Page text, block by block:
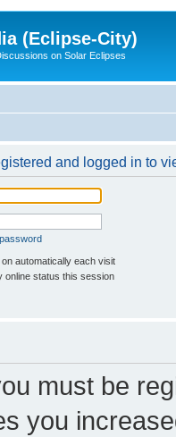
(Eclipse-City)
on Solar Eclipses
and logged in to
on automatically each visit
online status this session
must be
you